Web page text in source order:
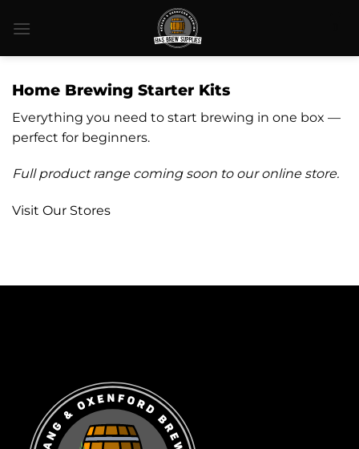
Home Brewing Starter Kits
Everything you need to start brewing in one box —
perfect for beginners.
Full product range coming soon to our online store.
Visit Our Stores